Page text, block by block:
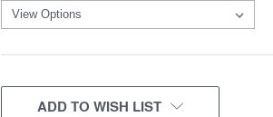
CURRENT
STOCK:ADD TO WISH LIST